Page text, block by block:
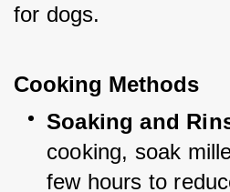
for dogs.
Cooking Methods
Soaking and
cooking, soak
few hours to